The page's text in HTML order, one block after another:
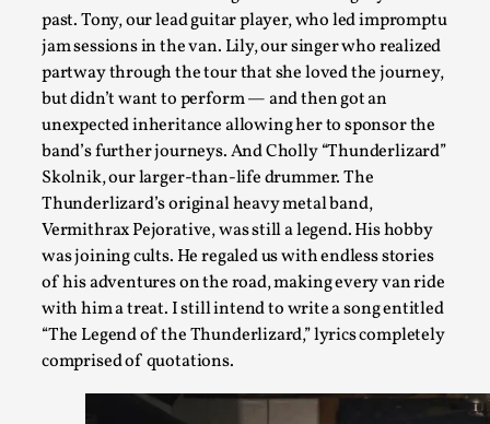
past. Tony, our lead guitar player, who led impromptu
jam sessions in the van. Lily, our singer who realized
partway through the tour that she loved the journey,
but didn’t want to perform — and then got an
unexpected inheritance allowing her to sponsor the
band’s further journeys. And Cholly “Thunderlizard”
Skolnik, our larger-than-life drummer. The
Thunderlizard’s original heavy metal band,
Vermithrax Pejorative, was still a legend. His hobby
was joining cults. He regaled us with endless stories
of his adventures on the road, making every van ride
with him a treat. I still intend to write a song entitled
“The Legend of the Thunderlizard,” lyrics completely
comprised of quotations.
Emotionally Pacing for Larps – How To Get the
By Elin Dalstål2025-09-29
Knutepunkt 2025,Techniques,